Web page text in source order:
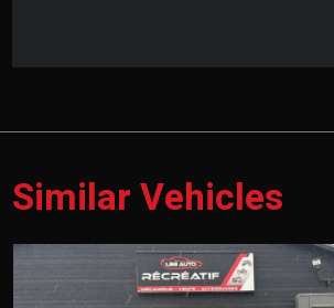
Similar Vehicles